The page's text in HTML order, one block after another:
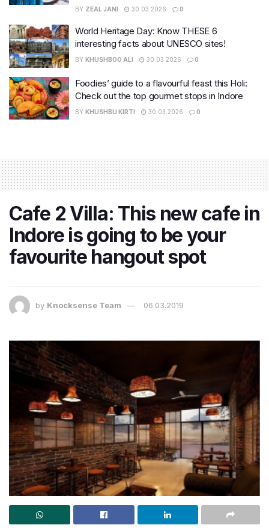
BY ZEAL JANI 30.03.2026 0
World Heritage Day: Know THESE 6
interesting facts about UNESCO sites!
BY KHUSHBOO ALI 30.03.2026 0
Foodies’ guide to a flavourful feast this Holi:
Check out the top gourmet stops in Indore
BY KHUSHBU KIRTI 30.03.2026 0
Cafe 2 Villa: This new cafe in
Indore is going to be your
favourite hangout spot
by Knocksense Team 06.03.2019